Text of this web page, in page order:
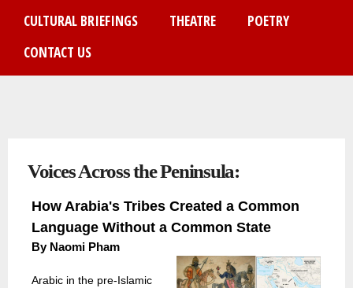
CULTURAL BRIEFINGS
THEATRE
POETRY
CONTACT US
Voices Across the Peninsula:
How Arabia's Tribes Created a Common
Language Without a Common State
By Naomi Pham
Arabic in the pre-Islamic